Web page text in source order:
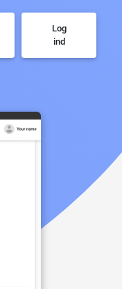
Log
ind